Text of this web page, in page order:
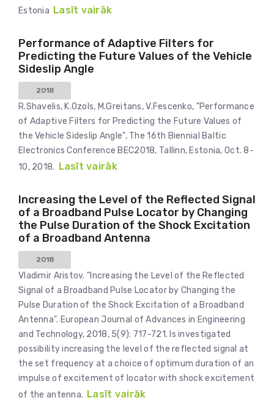
Estonia Lasīt vairāk
Performance of Adaptive Filters for
Predicting the Future Values of the Vehicle
Sideslip Angle
2018
R.Shavelis, K.Ozols, M.Greitans, V.Fescenko, "Performance
of Adaptive Filters for Predicting the Future Values of
the Vehicle Sideslip Angle", The 16th Biennial Baltic
Electronics Conference BEC2018, Tallinn, Estonia, Oct. 8-
10, 2018. Lasīt vairāk
Increasing the Level of the Reflected Signal
of a Broadband Pulse Locator by Changing
the Pulse Duration of the Shock Excitation
of a Broadband Antenna
2018
Vladimir Aristov. "Increasing the Level of the Reflected
Signal of a Broadband Pulse Locator by Changing the
Pulse Duration of the Shock Excitation of a Broadband
Antenna". European Journal of Advances in Engineering
and Technology, 2018, 5(9): 717-721. Is investigated
possibility increasing the level of the reflected signal at
the set frequency at a choice of optimum duration of an
impulse of excitement of locator with shock excitement
of the antenna. Lasīt vairāk